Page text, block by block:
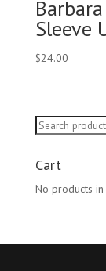
Sleeve
$24.00
Search
Cart
No products in